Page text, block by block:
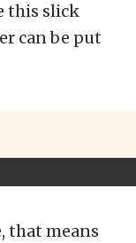
this slick
can be put
that means